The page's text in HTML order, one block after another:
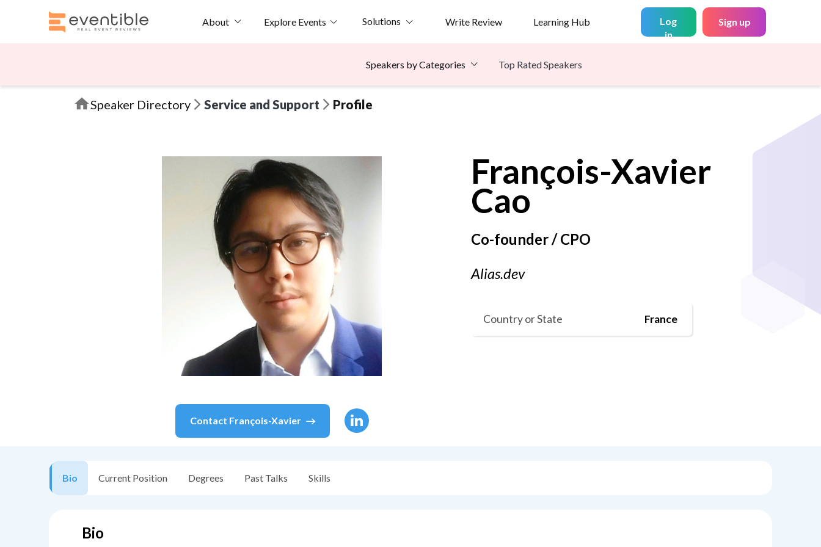
About Explore Events Solutions Write Review Learning Hub
Log
in
Sign up
Speakers by Categories Top Rated Speakers
Speaker Directory Service and Support Profile
Contact François-Xavier
François-Xavier
Cao
Co-founder / CPO
Alias.dev
Country or State France
Bio Current Position Degrees Past Talks Skills
Bio